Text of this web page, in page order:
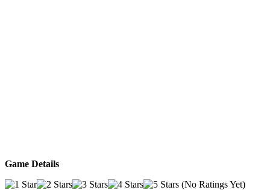
Game Details
(No Ratings Yet)